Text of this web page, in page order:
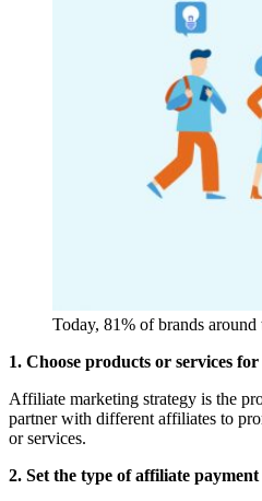
Today, 81% of brands
1. Choose products or services
Affiliate marketing strategy is the
partner with different affiliates to
or services.
2. Set the type of affiliate